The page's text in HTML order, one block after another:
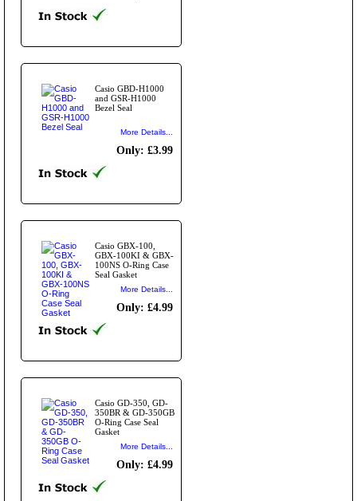
Casio GBD-H1000
and GSR-H1000
Bezel Seal
More Details...
Only: £3.99
Casio GBX-100,
GBX-100KI & GBX-
100NS O-Ring Case
Seal Gasket
More Details...
Only: £4.99
Casio GD-350, GD-
350BR & GD-350GB
O-Ring Case Seal
Gasket
More Details...
Only: £4.99